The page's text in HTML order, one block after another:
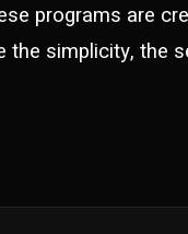
programs are
the simplicity, the